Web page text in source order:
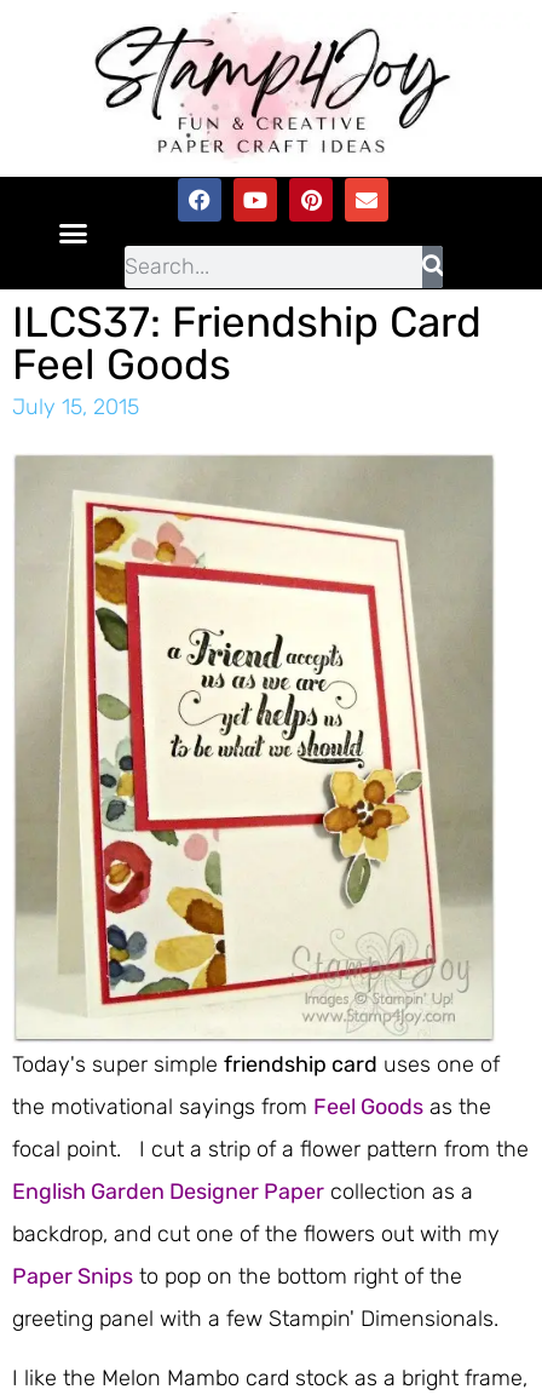
ILCS37: Friendship Card
Feel Goods
July 15, 2015
Today's super simple friendship card uses one of
the motivational sayings from Feel Goods as the
focal point. I cut a strip of a flower pattern from the
English Garden Designer Paper collection as a
backdrop, and cut one of the flowers out with my
Paper Snips to pop on the bottom right of the
greeting panel with a few Stampin' Dimensionals.
I like the Melon Mambo card stock as a bright frame,